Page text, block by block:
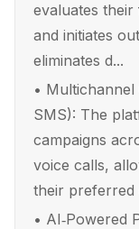
evaluates their
and initiates
eliminates d...
• Multichannel
SMS): The
campaigns
voice calls,
their preferred
• AI‑Powered